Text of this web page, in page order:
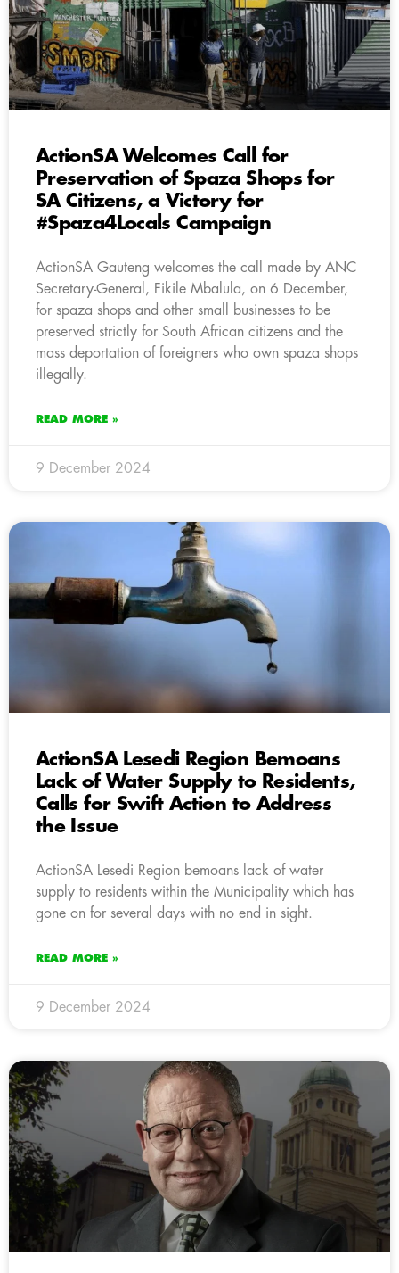
ActionSA Welcomes Call for
Preservation of Spaza Shops for
SA Citizens, a Victory for
#Spaza4Locals Campaign
ActionSA Gauteng welcomes the call made by ANC
Secretary-General, Fikile Mbalula, on 6 December,
for spaza shops and other small businesses to be
preserved strictly for South African citizens and the
mass deportation of foreigners who own spaza shops
illegally.
READ MORE »
9 December 2024
ActionSA Lesedi Region Bemoans
Lack of Water Supply to Residents,
Calls for Swift Action to Address
the Issue
ActionSA Lesedi Region bemoans lack of water
supply to residents within the Municipality which has
gone on for several days with no end in sight.
READ MORE »
9 December 2024